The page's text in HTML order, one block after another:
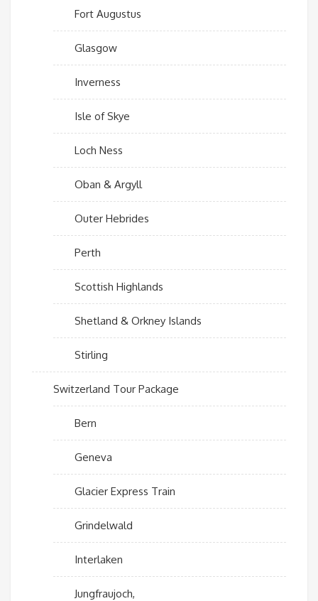
Fort Augustus
Glasgow
Inverness
Isle of Skye
Loch Ness
Oban & Argyll
Outer Hebrides
Perth
Scottish Highlands
Shetland & Orkney Islands
Stirling
Switzerland Tour Package
Bern
Geneva
Glacier Express Train
Grindelwald
Interlaken
Jungfraujoch,